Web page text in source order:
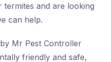
and are looking
can help.
Mr Pest Controller
friendly and safe,